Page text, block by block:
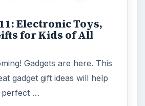
Electronic Toys,
for Kids of All
Gadgets are here. This
gadget gift ideas will help
perfect …